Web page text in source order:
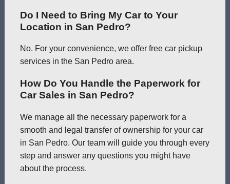
Do I Need to Bring My Car to Your
Location in San Pedro?
No. For your convenience, we offer free car pickup
services in the San Pedro area.
How Do You Handle the Paperwork for
Car Sales in San Pedro?
We manage all the necessary paperwork for a
smooth and legal transfer of ownership for your car
in San Pedro. Our team will guide you through every
step and answer any questions you might have
about the process.